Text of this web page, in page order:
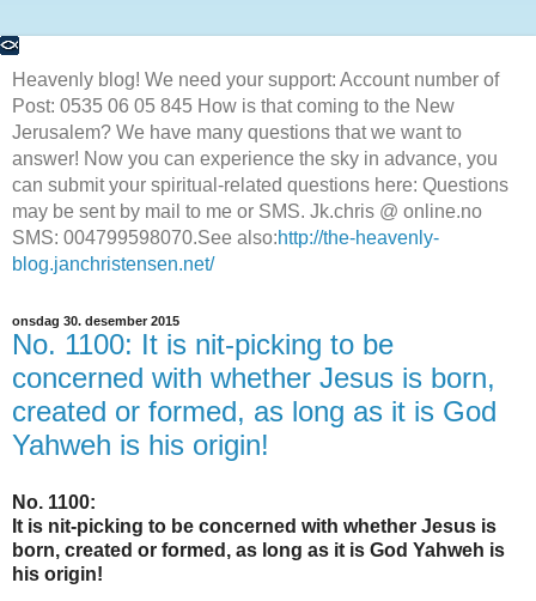
Heavenly blog! We need your support: Account number of
Post: 0535 06 05 845 How is that coming to the New
Jerusalem? We have many questions that we want to
answer! Now you can experience the sky in advance, you
can submit your spiritual-related questions here: Questions
may be sent by mail to me or SMS. Jk.chris @ online.no
SMS: 004799598070.See also:http://the-heavenly-
blog.janchristensen.net/
onsdag 30. desember 2015
No. 1100: It is nit-picking to be
concerned with whether Jesus is born,
created or formed, as long as it is God
Yahweh is his origin!
No. 1100:
It is nit-picking to be concerned with whether Jesus is
born, created or formed, as long as it is God Yahweh is
his origin!